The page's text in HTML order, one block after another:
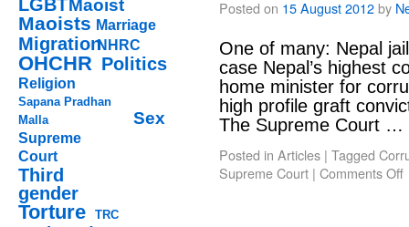
LGBTMaoist
Maoists Marriage
MigrationNHRC
OHCHR Politics
Religion
Sapana Pradhan
Malla
Sex
Supreme
Court
Third
gender
Torture TRC
Posted on 15 August 2012by
One of many: Nepal
case Nepal’s highest
home minister for
high profile graft
The Supreme Court …
Posted in Articles | Tagged
Supreme Court | Comments Off